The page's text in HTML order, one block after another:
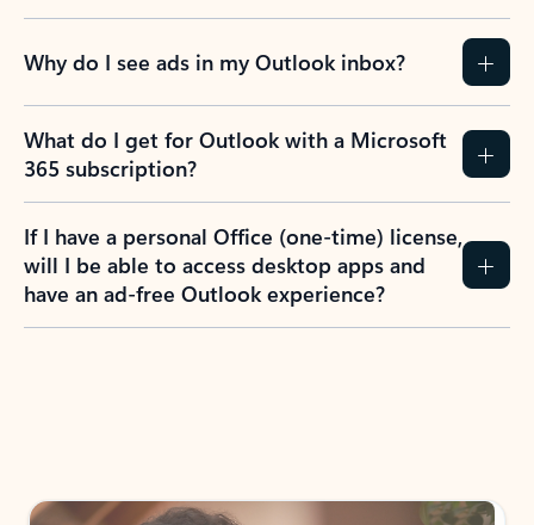
Why do I see ads in my Outlook inbox?
What do I get for Outlook with a Microsoft
365 subscription?
If I have a personal Office (one-time) license,
will I be able to access desktop apps and
have an ad-free Outlook experience?